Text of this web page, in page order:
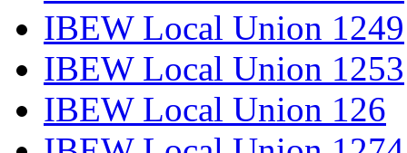
IBEW Local Union 1249
IBEW Local Union 1253
IBEW Local Union 126